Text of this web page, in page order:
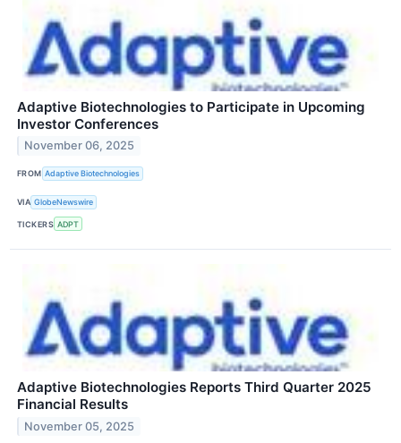
Adaptive Biotechnologies to Participate in Upcoming
Investor Conferences
November 06, 2025
FROM Adaptive Biotechnologies
VIA GlobeNewswire
TICKERS ADPT
Adaptive Biotechnologies Reports Third Quarter 2025
Financial Results
November 05, 2025